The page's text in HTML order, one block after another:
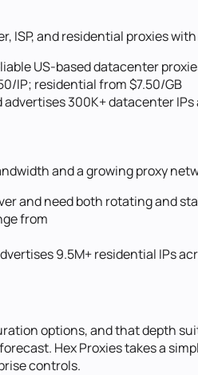
ISP, and residential proxies
US-based datacenter
IP; residential from $7.50/GB
300K+ datacenter
and a growing proxy
and need both rotating and
from
9.5M+ residential IPs
options, and that depth
Hex Proxies takes a
controls.